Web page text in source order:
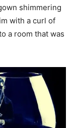
shimmering
with a curl of
a room that was